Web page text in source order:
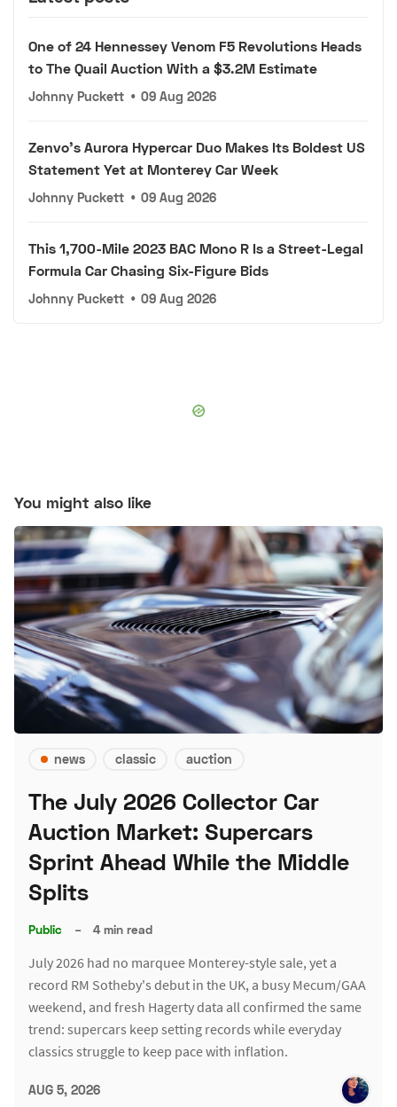
One of 24 Hennessey Venom F5 Revolutions Heads
to The Quail Auction With a $3.2M Estimate
Johnny Puckett • 09 Aug 2026
Zenvo's Aurora Hypercar Duo Makes Its Boldest US
Statement Yet at Monterey Car Week
Johnny Puckett • 09 Aug 2026
This 1,700-Mile 2023 BAC Mono R Is a Street-Legal
Formula Car Chasing Six-Figure Bids
Johnny Puckett • 09 Aug 2026
You might also like
news classic auction
The July 2026 Collector Car
Auction Market: Supercars
Sprint Ahead While the Middle
Splits
Public – 4 min read
July 2026 had no marquee Monterey-style sale, yet a
record RM Sotheby's debut in the UK, a busy Mecum/GAA
weekend, and fresh Hagerty data all confirmed the same
trend: supercars keep setting records while everyday
classics struggle to keep pace with inflation.
AUG 5, 2026